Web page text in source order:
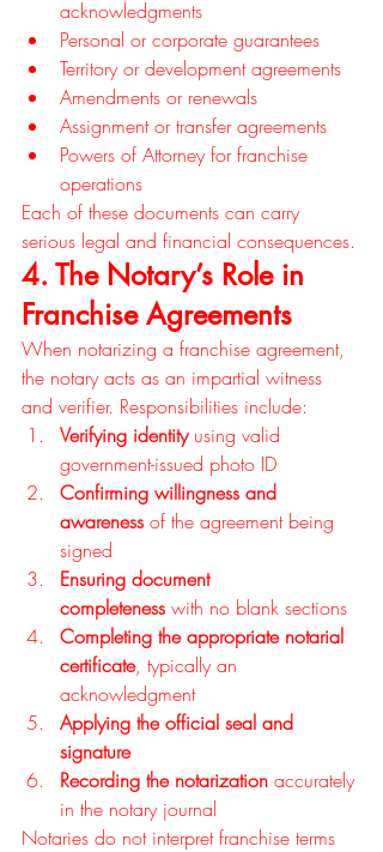
acknowledgments
Personal or corporate guarantees
Territory or development agreements
Amendments or renewals
Assignment or transfer agreements
Powers of Attorney for franchise
operations
Each of these documents can carry
serious legal and financial consequences.
4. The Notary’s Role in
Franchise Agreements
When notarizing a franchise agreement,
the notary acts as an impartial witness
and verifier. Responsibilities include:
Verifying identity using valid
government-issued photo ID
Confirming willingness and
awareness of the agreement being
signed
Ensuring document
completeness with no blank sections
Completing the appropriate notarial
certificate, typically an
acknowledgment
Applying the official seal and
signature
Recording the notarization accurately
in the notary journal
Notaries do not interpret franchise terms